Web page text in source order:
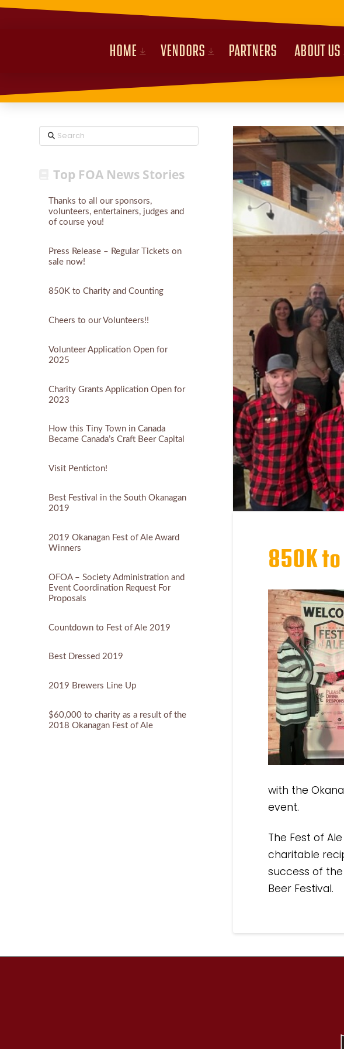
HOME VENDORS PARTNERS ABOUT US
850K
with the
event.
The Fest of
charitable
success of the
Beer Festival.
Search
Top FOA News Stories
Thanks to all our sponsors,
volunteers, entertainers, judges and
of course you!
Press Release – Regular Tickets on
sale now!
850K to Charity and Counting
Cheers to our Volunteers!!
Volunteer Application Open for
2025
Charity Grants Application Open for
2023
How this Tiny Town in Canada
Became Canada’s Craft Beer Capital
Visit Penticton!
Best Festival in the South Okanagan
2019
2019 Okanagan Fest of Ale Award
Winners
OFOA – Society Administration and
Event Coordination Request For
Proposals
Countdown to Fest of Ale 2019
Best Dressed 2019
2019 Brewers Line Up
$60,000 to charity as a result of the
2018 Okanagan Fest of Ale